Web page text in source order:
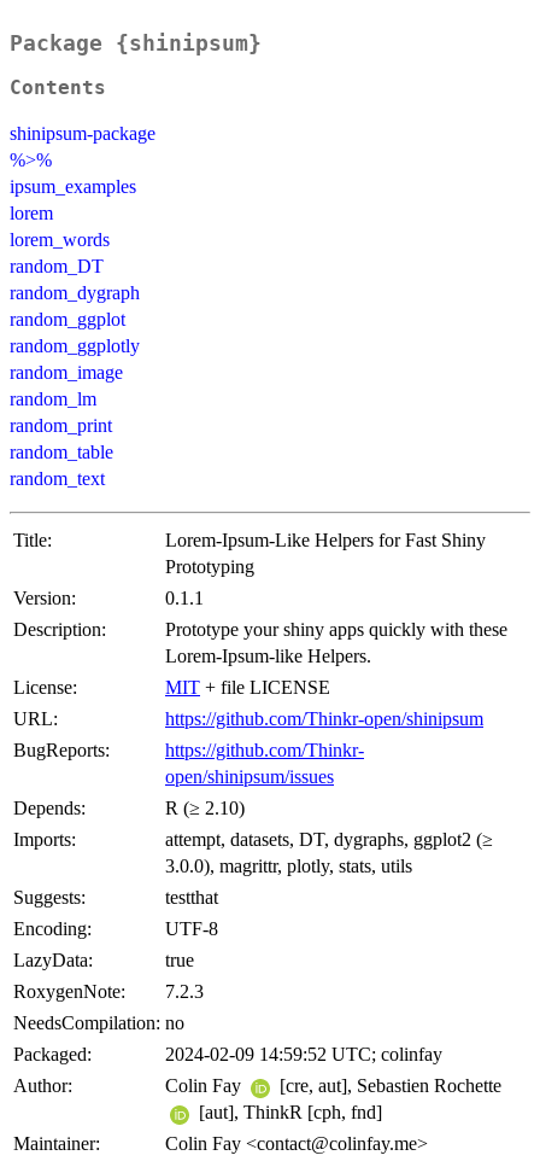
Package {shinipsum}
Contents
shinipsum-package
%>%
ipsum_examples
lorem
lorem_words
random_DT
random_dygraph
random_ggplot
random_ggplotly
random_image
random_lm
random_print
random_table
random_text
Title:
Lorem-Ipsum-Like Helpers for Fast Shiny
Prototyping
Version:
0.1.1
Description:
Prototype your shiny apps quickly with these
Lorem-Ipsum-like Helpers.
License:
MIT + file LICENSE
URL:
https://github.com/Thinkr-open/shinipsum
BugReports:
https://github.com/Thinkr-
open/shinipsum/issues
Depends:
R (≥ 2.10)
Imports:
attempt, datasets, DT, dygraphs, ggplot2 (≥
3.0.0), magrittr, plotly, stats, utils
Suggests:
testthat
Encoding:
UTF-8
LazyData:
true
RoxygenNote:
7.2.3
NeedsCompilation: no
Packaged:
2024-02-09 14:59:52 UTC; colinfay
Author:
Colin Fay
[cre, aut], Sebastien Rochette
[aut], ThinkR [cph, fnd]
Maintainer:
Colin Fay <contact@colinfay.me>